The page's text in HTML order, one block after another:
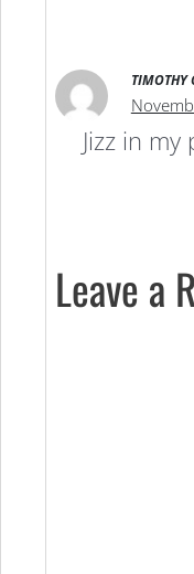
TIMOTHY
Jizz in
Leave a